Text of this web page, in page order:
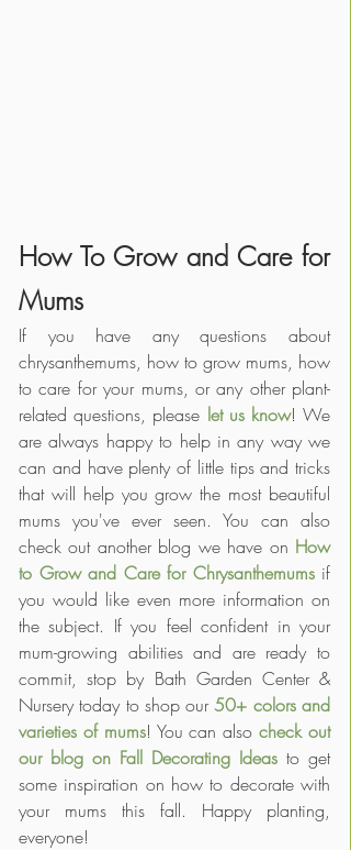
How To Grow and Care for
Mums
If you have any questions about
chrysanthemums, how to grow mums, how
to care for your mums, or any other plant-
related questions, please let us know! We
are always happy to help in any way we
can and have plenty of little tips and tricks
that will help you grow the most beautiful
mums you've ever seen. You can also
check out another blog we have on How
to Grow and Care for Chrysanthemums if
you would like even more information on
the subject. If you feel confident in your
mum-growing abilities and are ready to
commit, stop by Bath Garden Center &
Nursery today to shop our 50+ colors and
varieties of mums! You can also check out
our blog on Fall Decorating Ideas to get
some inspiration on how to decorate with
your mums this fall. Happy planting,
everyone!